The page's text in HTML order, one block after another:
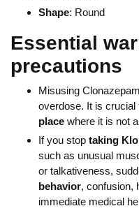
Shape: Round
Essential
precautions
Misusing
overdose. It is crucial
place where it is not
If you stop taking
such as unusual
or talkativeness,
behavior, confusion,
immediate medical